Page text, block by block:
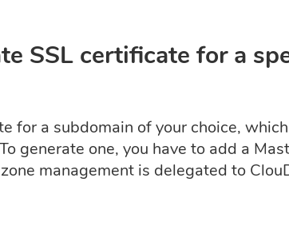
SSL certificate for a
for a subdomain of your choice,
generate one, you have to add a
management is delegated to